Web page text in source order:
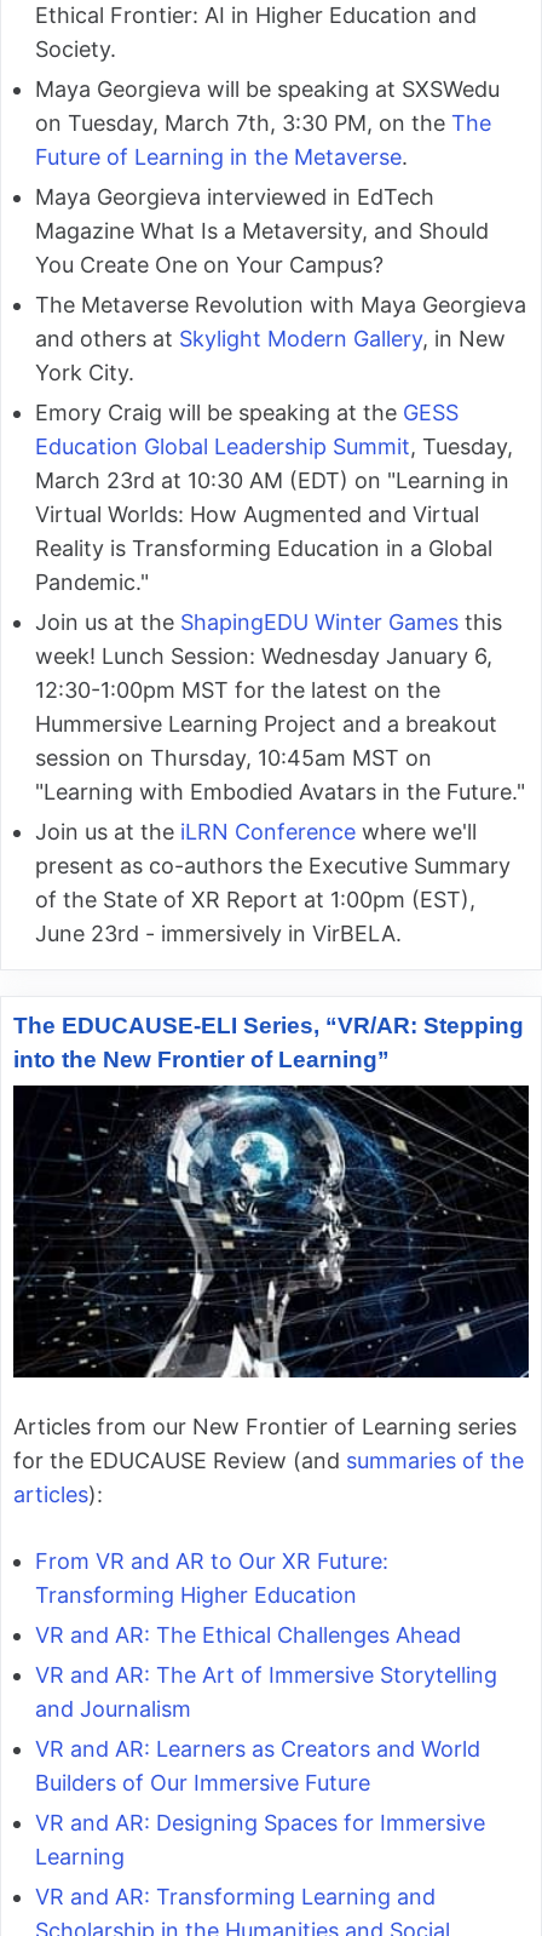
Ethical Frontier: AI in Higher Education and
Society.
Maya Georgieva will be speaking at SXSWedu
on Tuesday, March 7th, 3:30 PM, on the The
Future of Learning in the Metaverse.
Maya Georgieva interviewed in EdTech
Magazine What Is a Metaversity, and Should
You Create One on Your Campus?
The Metaverse Revolution with Maya Georgieva
and others at Skylight Modern Gallery, in New
York City.
Emory Craig will be speaking at the GESS
Education Global Leadership Summit, Tuesday,
March 23rd at 10:30 AM (EDT) on "Learning in
Virtual Worlds: How Augmented and Virtual
Reality is Transforming Education in a Global
Pandemic."
Join us at the ShapingEDU Winter Games this
week! Lunch Session: Wednesday January 6,
12:30-1:00pm MST for the latest on the
Hummersive Learning Project and a breakout
session on Thursday, 10:45am MST on
"Learning with Embodied Avatars in the Future."
Join us at the iLRN Conference where we'll
present as co-authors the Executive Summary
of the State of XR Report at 1:00pm (EST),
June 23rd - immersively in VirBELA.
The EDUCAUSE-ELI Series, “VR/AR: Stepping
into the New Frontier of Learning”
Articles from our New Frontier of Learning series
for the EDUCAUSE Review (and summaries of the
articles):
From VR and AR to Our XR Future:
Transforming Higher Education
VR and AR: The Ethical Challenges Ahead
VR and AR: The Art of Immersive Storytelling
and Journalism
VR and AR: Learners as Creators and World
Builders of Our Immersive Future
VR and AR: Designing Spaces for Immersive
Learning
VR and AR: Transforming Learning and
Scholarship in the Humanities and Social